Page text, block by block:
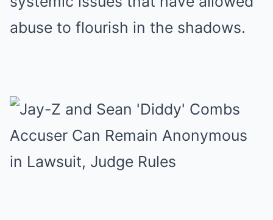
abuse to flourish in the shadows.